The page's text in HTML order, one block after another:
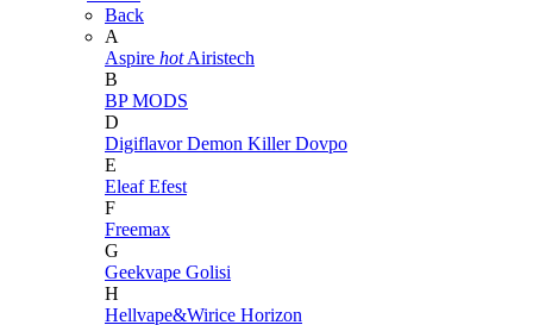
Back
A
Aspire hot Airistech
B
BP MODS
D
DigiflavorDemon KillerDovpo
E
EleafEfest
F
Freemax
G
Geekvape Golisi
H
Hellvape&Wirice Horizon